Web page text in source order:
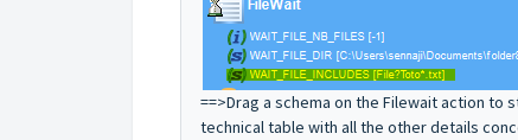
==>Drag a schema on the Filewait action
technical table with all the other details